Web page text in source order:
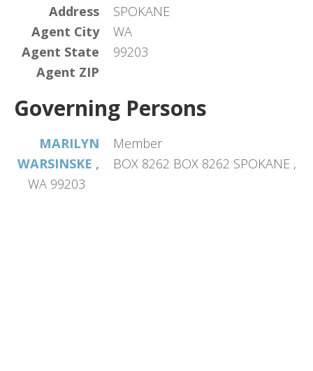
Address
Agent City
SPOKANE
Agent State
WA
Agent ZIP
99203
Governing Persons
MARILYN
WARSINSKE ,
Member
BOX 8262 BOX 8262 SPOKANE ,
WA 99203